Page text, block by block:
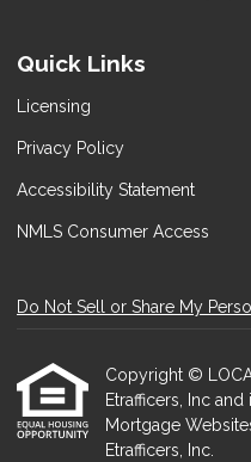
Quick Links
Licensing
Privacy Policy
Accessibility Statement
NMLS Consumer Access
Do Not Sell or Share My
Copyright ©
Etrafficers, Inc
Mortgage
Etrafficers, Inc.